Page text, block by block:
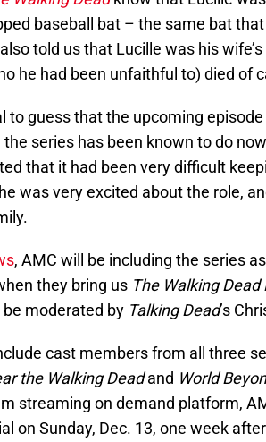
baseball bat – the same bat
told us that Lucille was his
he had been unfaithful to) died of
to guess that the upcoming
series has been known to do
that it had been very difficult
was very excited about the role,
, AMC will be including the series
they bring us The Walking
moderated by Talking Dead’s
cast members from all three
the Walking Deadand World
streaming on demand platform,
on Sunday, Dec. 13, one week after